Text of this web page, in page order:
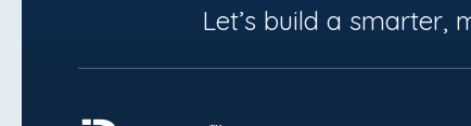
Let’s build a smarter,